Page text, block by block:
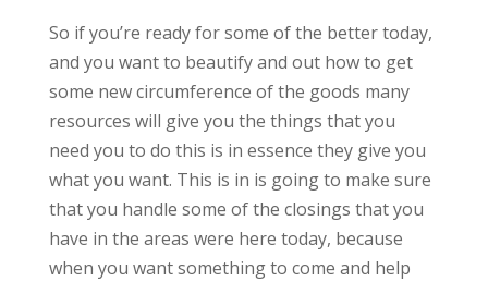
So if you’re ready for some of the better today,
and you want to beautify and out how to get
some new circumference of the goods many
resources will give you the things that you
need you to do this is in essence they give you
what you want. This is in is going to make sure
that you handle some of the closings that you
have in the areas were here today, because
when you want something to come and help